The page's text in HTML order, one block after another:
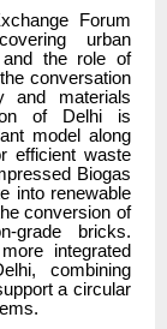
Forum
urban
and the role of
conversation
and materials
of Delhi is
model along
efficient waste
Biogas
into renewable
conversion of
grade bricks.
integrated
combining
a circular